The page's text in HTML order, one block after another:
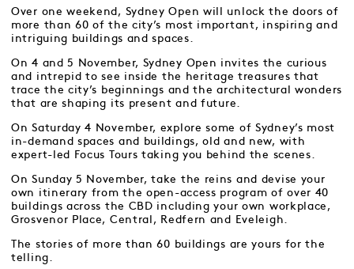
Over one weekend, Sydney Open will unlock the doors of
more than 60 of the city’s most important, inspiring and
intriguing buildings and spaces.
On 4 and 5 November, Sydney Open invites the curious
and intrepid to see inside the heritage treasures that
trace the city’s beginnings and the architectural wonders
that are shaping its present and future.
On Saturday 4 November, explore some of Sydney’s most
in-demand spaces and buildings, old and new, with
expert-led Focus Tours taking you behind the scenes.
On Sunday 5 November, take the reins and devise your
own itinerary from the open-access program of over 40
buildings across the CBD including your own workplace,
Grosvenor Place, Central, Redfern and Eveleigh.
The stories of more than 60 buildings are yours for the
telling.